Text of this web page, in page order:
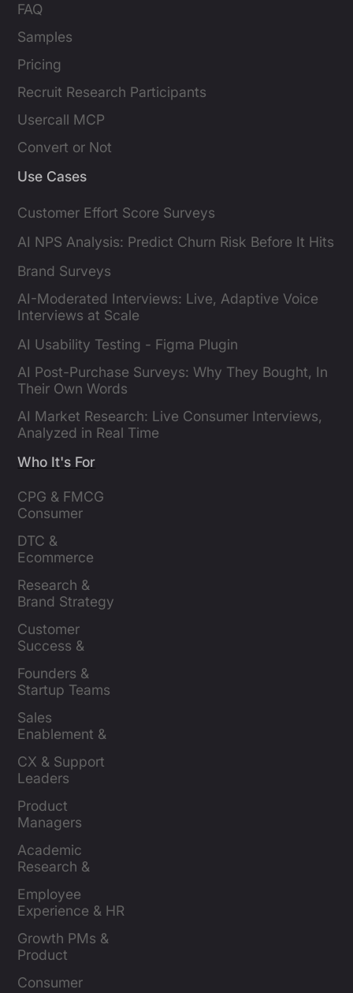
FAQ
Samples
Pricing
Recruit Research Participants
Usercall MCP
Convert or Not
Use Cases
Customer Effort Score Surveys
AI NPS Analysis: Predict Churn Risk Before It Hits
Brand Surveys
AI-Moderated Interviews: Live, Adaptive Voice
Interviews at Scale
AI Usability Testing - Figma Plugin
AI Post-Purchase Surveys: Why They Bought, In
Their Own Words
AI Market Research: Live Consumer Interviews,
Analyzed in Real Time
Who It's For
CPG & FMCG
Consumer
DTC &
Ecommerce
Research &
Brand Strategy
Customer
Success &
Founders &
Startup Teams
Sales
Enablement &
CX & Support
Leaders
Product
Managers
Academic
Research &
Employee
Experience & HR
Growth PMs &
Product
Consumer